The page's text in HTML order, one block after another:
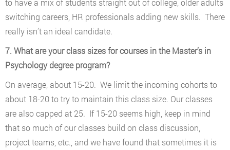
switching careers, HR professionals adding new skills. There
really isn’t an ideal candidate.
7. What are your class sizes for courses in the Master’s in
Psychology degree program?
On average, about 15-20. We limit the incoming cohorts to
about 18-20 to try to maintain this class size. Our classes
are also capped at 25. If 15-20 seems high, keep in mind
that so much of our classes build on class discussion,
project teams, etc., and we have found that sometimes it is